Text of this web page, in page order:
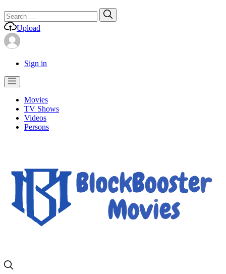
Search
for:
Upload
Sign in
Movies
TV Shows
Videos
Persons